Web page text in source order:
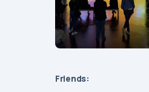
Friends: